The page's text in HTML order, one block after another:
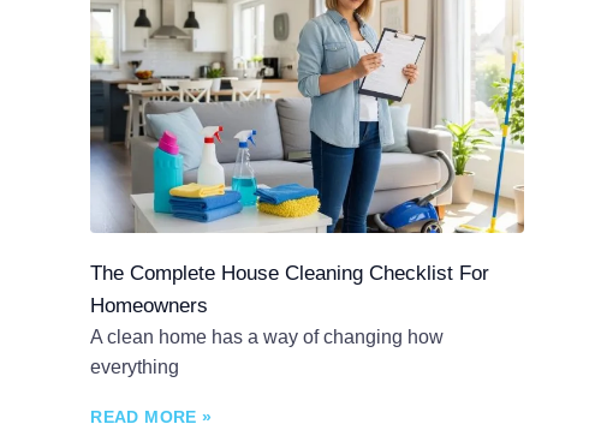
The Complete House Cleaning Checklist For
Homeowners
A clean home has a way of changing how
everything
READ MORE »